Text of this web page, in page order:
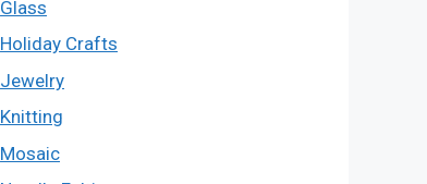
Glass
Holiday Crafts
Jewelry
Knitting
Mosaic